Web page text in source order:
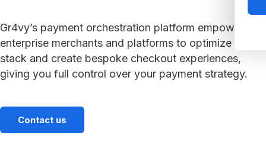
Gr4vy’s payment orchestration platform empowers
enterprise merchants and platforms to optimize their
stack and create bespoke checkout experiences,
giving you full control over your payment strategy.
Contact us